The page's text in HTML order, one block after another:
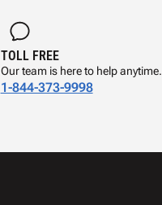
TOLL FREE
Our team is here to help anytime.
1-844-373-9998